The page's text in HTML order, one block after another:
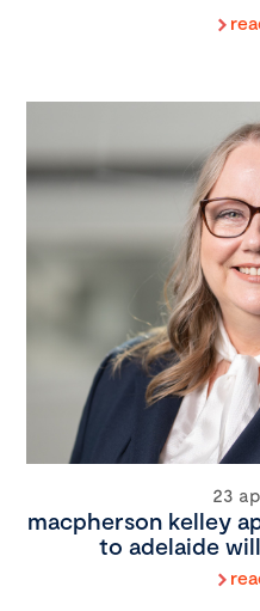
23
macpherson kelley
to adelaide